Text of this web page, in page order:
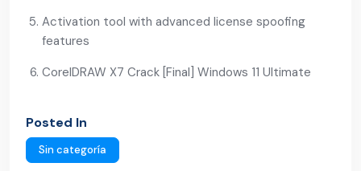
Activation tool with advanced license spoofing
features
CorelDRAW X7 Crack [Final] Windows 11 Ultimate
Posted In
Sin categoría